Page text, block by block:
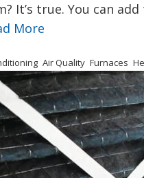
It’s true. You can
More
Air Quality Furnaces